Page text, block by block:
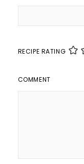
RECIPE RATING
COMMENT